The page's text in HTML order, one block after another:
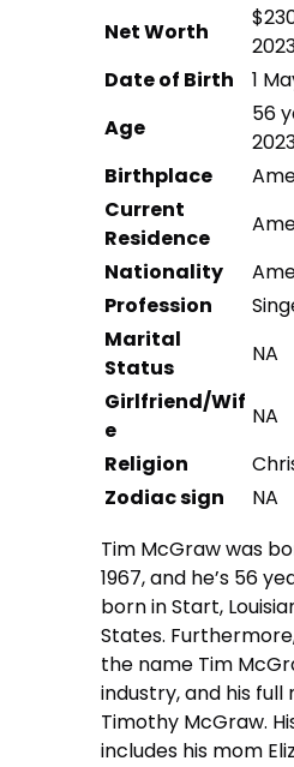
Net Worth
Date of Birth
1
Age
56
Birthplace
Current
Residence
Nationality
Profession
Marital
Status
NA
Girlfriend/Wif
e
NA
Religion
Zodiac sign
NA
Tim McGraw was
1967, and he’s 56
born in Start,
States.
the name Tim
industry, and his full
Timothy McGraw.
includes his mom